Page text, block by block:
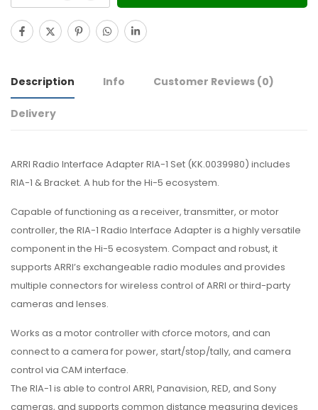
Description Info Customer Reviews (0)
Delivery
ARRI Radio Interface Adapter RIA-1 Set (KK.0039980) includes
RIA-1 & Bracket. A hub for the Hi-5 ecosystem.
Capable of functioning as a receiver, transmitter, or motor
controller, the RIA-1 Radio Interface Adapter is a highly versatile
component in the Hi-5 ecosystem. Compact and robust, it
supports ARRI’s exchangeable radio modules and provides
multiple connectors for wireless control of ARRI or third-party
cameras and lenses.
Works as a motor controller with cforce motors, and can
connect to a camera for power, start/stop/tally, and camera
control via CAM interface.
The RIA-1 is able to control ARRI, Panavision, RED, and Sony
cameras, and supports common distance measuring devices